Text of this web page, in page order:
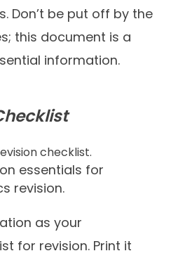
Don’t be put off by the
this document is a
information.
essentials for
revision.
as your
for revision. Print it